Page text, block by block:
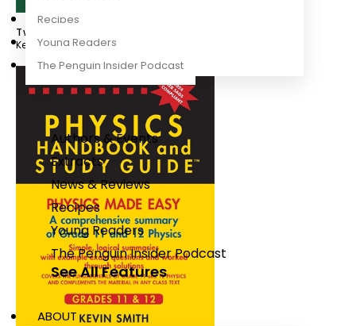
Recipes
Young Readers
The Penguin Insider Podcast
Authors & Events
Extracts
News & Reviews
Recipes
Young Readers
The Penguin Insider Podcast
See All Features
ABOUT
Twinpack Maths Handbook and Study Guide
Kevin Smith